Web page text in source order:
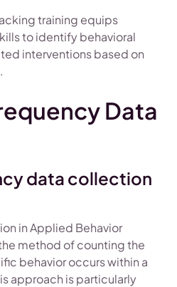
training equips
to identify behavioral
interventions based on
Data
data collection
in Applied Behavior
method of counting the
behavior occurs within a
approach is particularly